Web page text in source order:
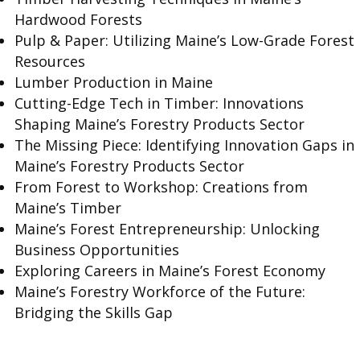
Hardwood Forests
Pulp & Paper: Utilizing Maine’s Low-Grade Forest
Resources
Lumber Production in Maine
Cutting-Edge Tech in Timber: Innovations
Shaping Maine’s Forestry Products Sector
The Missing Piece: Identifying Innovation Gaps in
Maine’s Forestry Products Sector
From Forest to Workshop: Creations from
Maine’s Timber
Maine’s Forest Entrepreneurship: Unlocking
Business Opportunities
Exploring Careers in Maine’s Forest Economy
Maine’s Forestry Workforce of the Future:
Bridging the Skills Gap